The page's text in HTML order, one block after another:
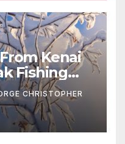
Kenai
Fishing
CHRISTOPHER